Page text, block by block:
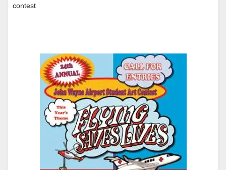
contest